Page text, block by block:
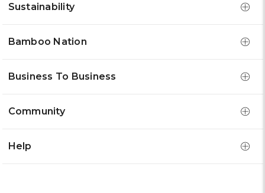
Sustainability
Bamboo Nation
Business To Business
Community
Help